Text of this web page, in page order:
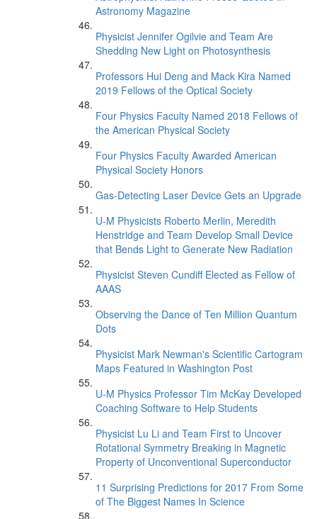
Astronomy Magazine
Physicist Jennifer Ogilvie and Team Are
Shedding New Light on Photosynthesis
Professors Hui Deng and Mack Kira Named
2019 Fellows of the Optical Society
Four Physics Faculty Named 2018 Fellows of
the American Physical Society
Four Physics Faculty Awarded American
Physical Society Honors
Gas-Detecting Laser Device Gets an Upgrade
U-M Physicists Roberto Merlin, Meredith
Henstridge and Team Develop Small Device
that Bends Light to Generate New Radiation
Physicist Steven Cundiff Elected as Fellow of
AAAS
Observing the Dance of Ten Million Quantum
Dots
Physicist Mark Newman's Scientific Cartogram
Maps Featured in Washington Post
U-M Physics Professor Tim McKay Developed
Coaching Software to Help Students
Physicist Lu Li and Team First to Uncover
Rotational Symmetry Breaking in Magnetic
Property of Unconventional Superconductor
11 Surprising Predictions for 2017 From Some
of The Biggest Names In Science